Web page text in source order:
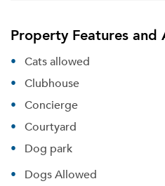
Property Features and
Cats allowed
Clubhouse
Concierge
Courtyard
Dog park
Dogs Allowed